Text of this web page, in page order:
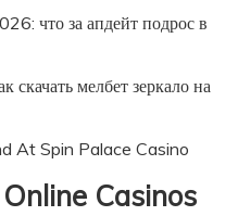
что за апдейт подрос в
скачать мелбет зеркало на
At Spin Palace Casino
Casinos